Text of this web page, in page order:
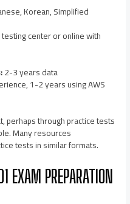
Korean, Simplified
testing center or online with
2-3 years data
1-2 years using AWS
perhaps through practice tests
Many resources
tests in similar formats.
EXAM PREPARATION